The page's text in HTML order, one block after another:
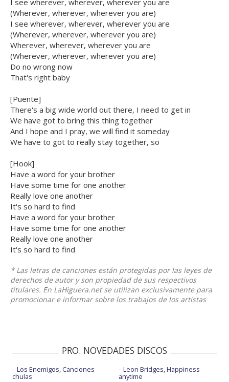
I see wherever, wherever, wherever you are
(Wherever, wherever, wherever you are)
I see wherever, wherever, wherever you are
(Wherever, wherever, wherever you are)
Wherever, wherever, wherever you are
(Wherever, wherever, wherever you are)
Do no wrong now
That's right baby
[Puente]
There's a big wide world out there, I need to get in
We have got to bring this thing together
And I hope and I pray, we will find it someday
We have to got to really stay together, so
[Hook]
Have a word for your brother
Have some time for one another
Really love one another
It's so hard to find
Have a word for your brother
Have some time for one another
Really love one another
It's so hard to find
* Las letras de canciones están protegidas por las leyes de
derechos de autor y son propiedad de sus respectivos
titulares. En LaHiguera.net se utilizan exclusivamente para
promocionar e informar sobre los trabajos de los artistas
PRO. NOVEDADES DISCOS
Los Enemigos, Canciones
chulas
Leon Bridges, Happiness
anytime